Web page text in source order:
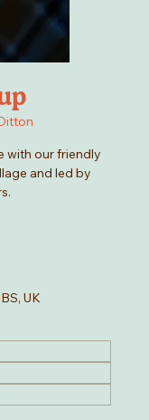
with our friendly
and led by
UK